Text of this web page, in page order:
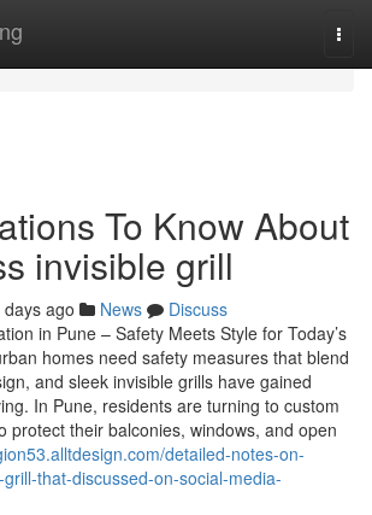
To Know About
invisible grill
ago News
Discuss
in Pune – Safety Meets Style for Today’s
homes need safety measures that blend
and sleek invisible grills have gained
In Pune, residents are turning to custom
protect their balconies, windows, and open
detailed-notes-on-
that-discussed-on-social-media-